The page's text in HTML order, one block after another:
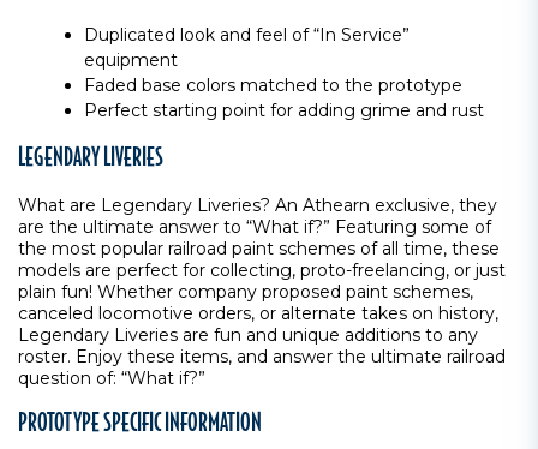
Duplicated look and feel of “In Service”
equipment
Faded base colors matched to the prototype
Perfect starting point for adding grime and rust
LEGENDARY LIVERIES
What are Legendary Liveries? An Athearn exclusive, they
are the ultimate answer to “What if?” Featuring some of
the most popular railroad paint schemes of all time, these
models are perfect for collecting, proto-freelancing, or just
plain fun! Whether company proposed paint schemes,
canceled locomotive orders, or alternate takes on history,
Legendary Liveries are fun and unique additions to any
roster. Enjoy these items, and answer the ultimate railroad
question of: “What if?”
PROTOTYPE SPECIFIC INFORMATION